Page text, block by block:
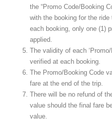
the “Promo Code/Booking
with the booking for the
each booking, only one (1)
applied.
The validity of each
verified at each booking.
The Promo/Booking Code
fare at the end of the trip.
There will be no refund of
value should the final fare
value.